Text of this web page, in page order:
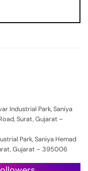
Industrial Park, Saniya
Surat, Gujarat –
Park, Saniya Hemad
Gujarat – 395006